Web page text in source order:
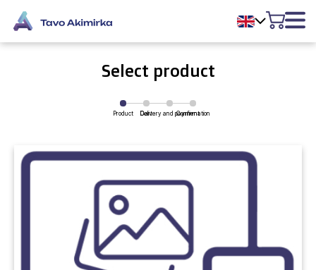
Select product
Product Cart
Delivery and payment
Confirmation